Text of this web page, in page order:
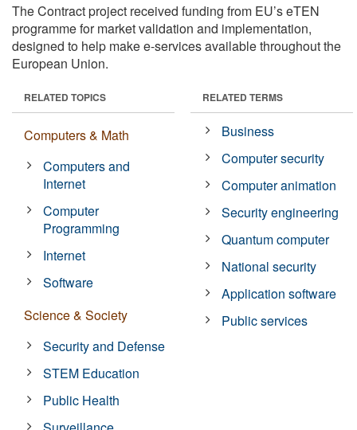
The Contract project received funding from EU’s eTEN
programme for market validation and implementation,
designed to help make e-services available throughout the
European Union.
RELATED TOPICS
Computers & Math
Computers and
Internet
Computer
Programming
Internet
Software
Science & Society
Security and Defense
STEM Education
Public Health
RELATED TERMS
Business
Computer security
Computer animation
Security engineering
Quantum computer
National security
Application software
Public services